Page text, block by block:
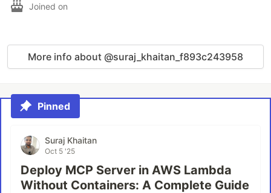
Joined on
More info about @suraj_khaitan_f893c243958
Pinned
Suraj Khaitan
Oct 5 '25
Deploy MCP Server in AWS Lambda
Without Containers: A Complete Guide